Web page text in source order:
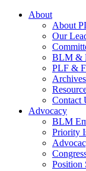
About
About
Our
BLM &
PLF &
Contact
Advocacy
BLM
Priority
Position